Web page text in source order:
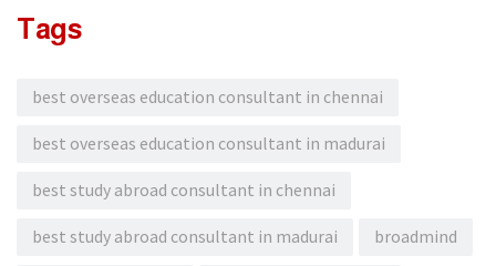
Tags
best overseas education consultant in chennai
best overseas education consultant in madurai
best study abroad consultant in chennai
best study abroad consultant in madurai broadmind